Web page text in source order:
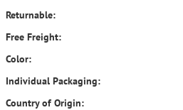
Returnable:
Free Freight:
Color:
Individual Packaging:
Country of Origin: